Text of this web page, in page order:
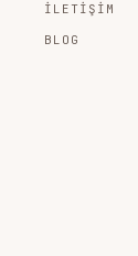
İLETIŞIM
BLOG